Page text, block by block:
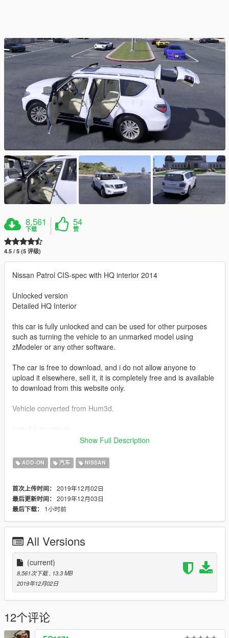
8,561
下载
54
赞
4.5 / 5 (5 评级)
Nissan Patrol CIS-spec with HQ interior 2014
Unlocked version
Detailed HQ Interior
this car is fully unlocked and can be used for other purposes
such as turning the vehicle to an unmarked model using
zModeler or any other software.
The car is free to download, and i do not allow anyone to
upload it elsewhere, sell it, it is completely free and is available
to download from this website only.
Vehicle converted from Hum3d.
replace cavalcade.ytd , cavalcade.ytf , cavalcade_hi.ytf
x64e/levels/gta5/vehicles
Show Full Description
ADD-ON 汽车 NISSAN
首次上传时间： 2019年12月02日
最后更新时间： 2019年12月03日
最后下载：
1小时前
All Versions
(current)
8,561次下载 , 13.3 MB
2019年12月02日
12个评论